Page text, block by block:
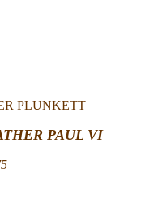
PLUNKETT
PAUL VI